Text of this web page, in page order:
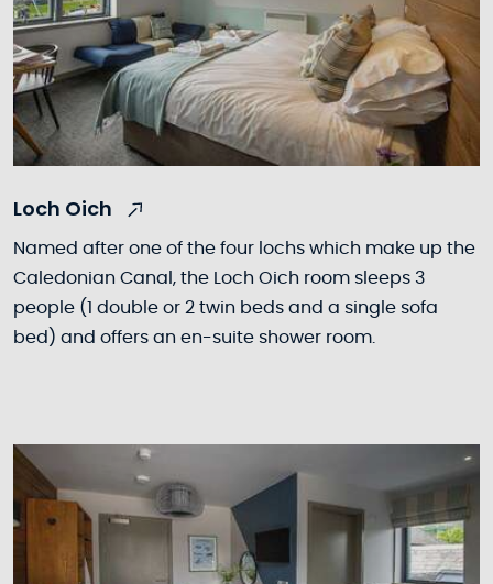
Loch Oich
Named after one of the four lochs which make up the
Caledonian Canal, the Loch Oich room sleeps 3
people (1 double or 2 twin beds and a single sofa
bed) and offers an en-suite shower room.